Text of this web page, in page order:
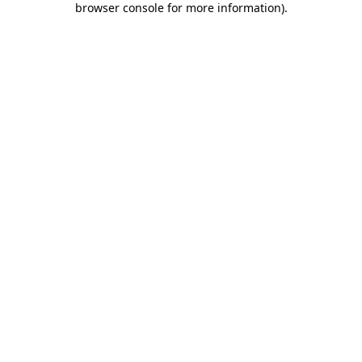
browser console for more information).